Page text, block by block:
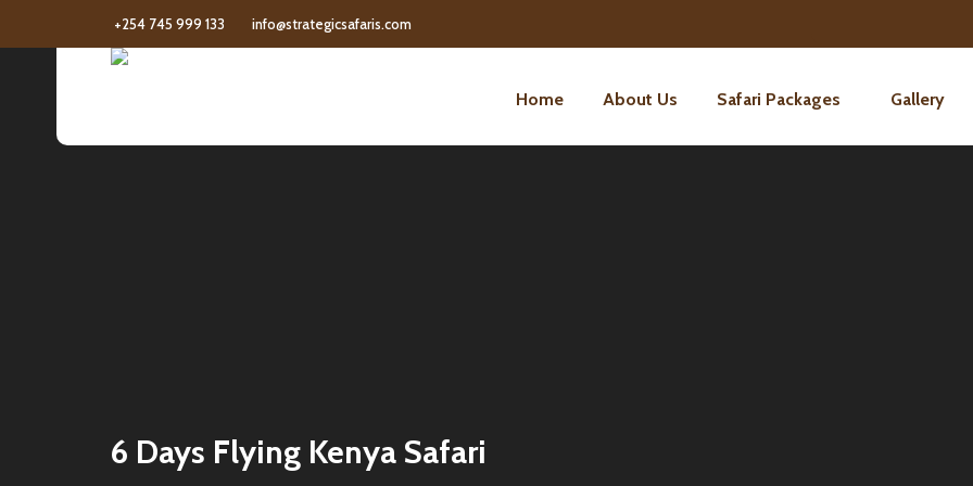
+254 745 999 133 info@strategicsafaris.com
Home About Us Safari Packages Gallery
6 Days Flying Kenya Safari